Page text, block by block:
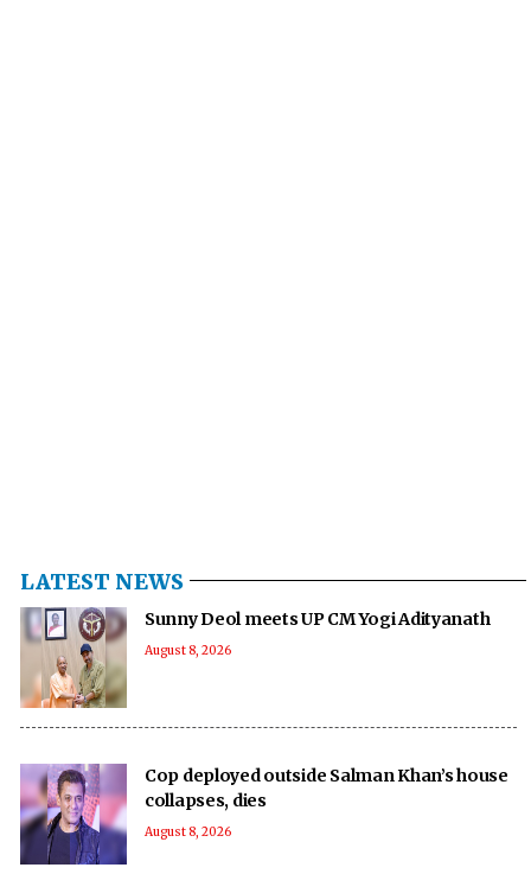
LATEST NEWS
Sunny Deol meets UP CM Yogi Adityanath
August 8, 2026
Cop deployed outside Salman Khan’s house
collapses, dies
August 8, 2026